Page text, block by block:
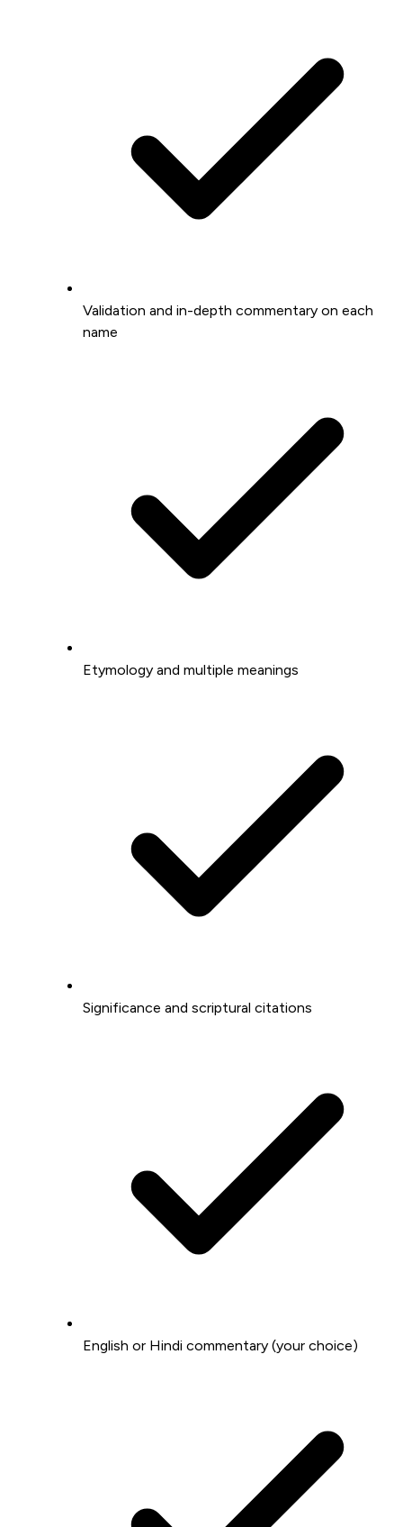
Validation and in-depth commentary on each
name
Etymology and multiple meanings
Significance and scriptural citations
English or Hindi commentary (your choice)